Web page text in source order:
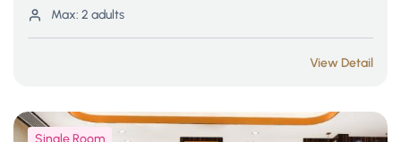
Max: 2 adults
View Detail